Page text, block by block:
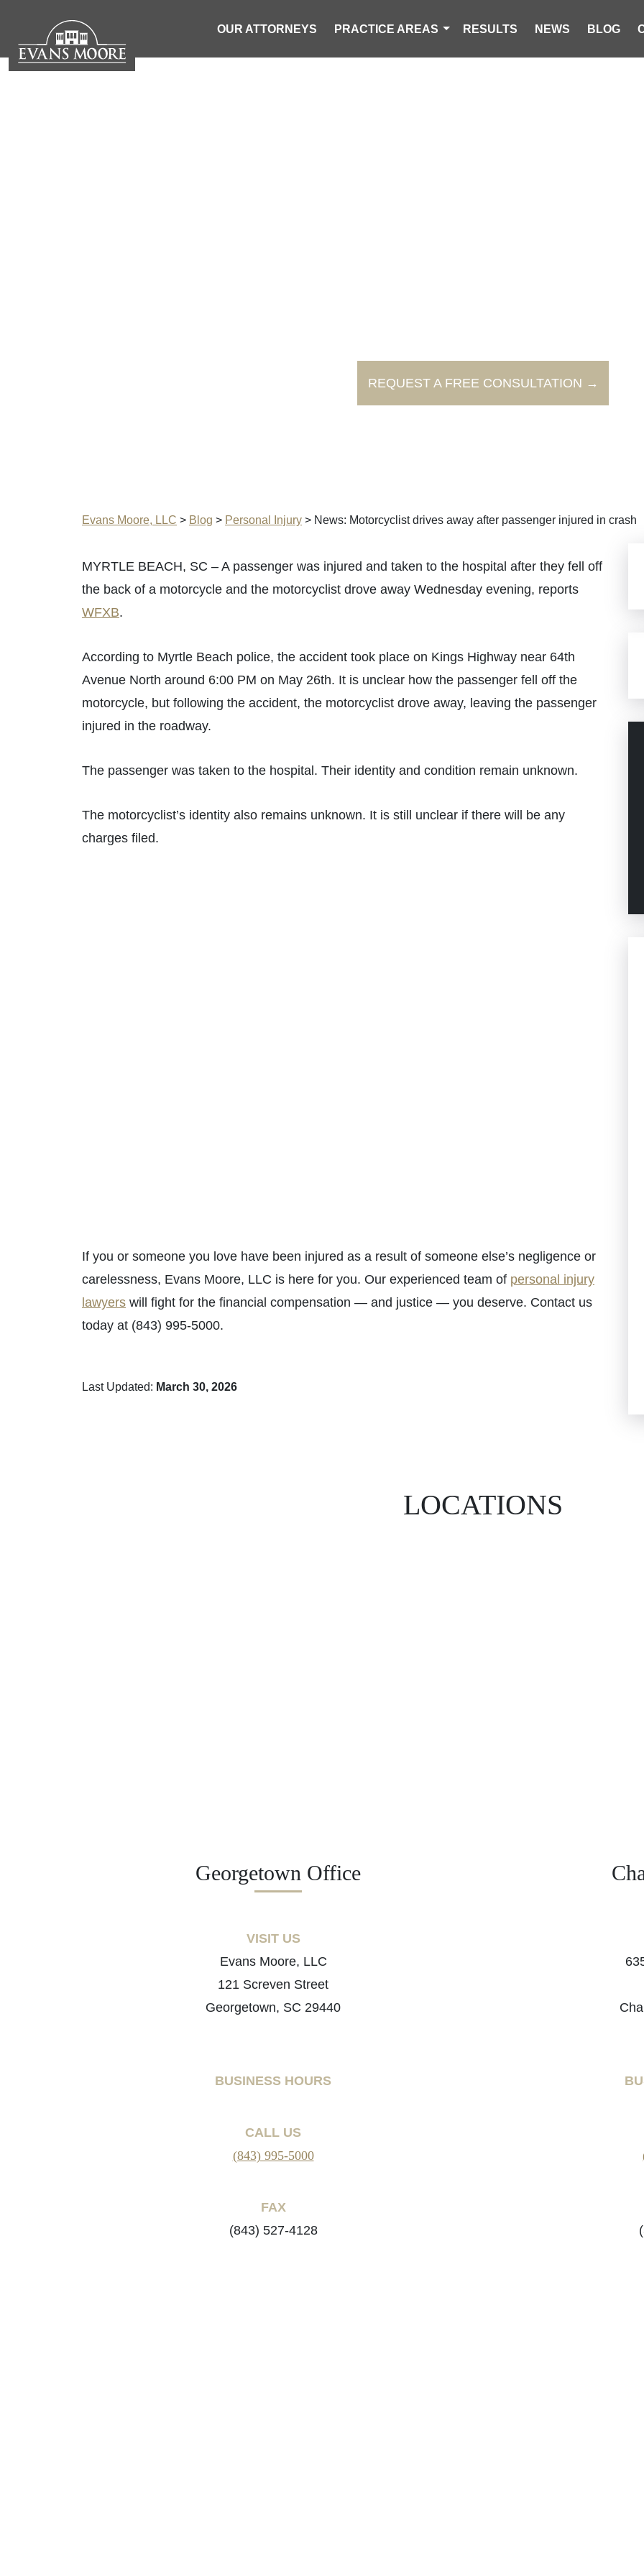
OUR ATTORNEYS PRACTICE AREAS RESULTS NEWS BLOG
REQUEST A FREE CONSULTATION →
Evans Moore, LLC > Blog > Personal Injury > News: Motorcyclist drives away after passenger injured in crash
MYRTLE BEACH, SC – A passenger was injured and taken to the hospital after they fell off
the back of a motorcycle and the motorcyclist drove away Wednesday evening, reports
WFXB.
According to Myrtle Beach police, the accident took place on Kings Highway near 64th
Avenue North around 6:00 PM on May 26th. It is unclear how the passenger fell off the
motorcycle, but following the accident, the motorcyclist drove away, leaving the passenger
injured in the roadway.
The passenger was taken to the hospital. Their identity and condition remain unknown.
The motorcyclist’s identity also remains unknown. It is still unclear if there will be any
charges filed.
If you or someone you love have been injured as a result of someone else’s negligence or
carelessness, Evans Moore, LLC is here for you. Our experienced team of personal injury
lawyers will fight for the financial compensation — and justice — you deserve. Contact us
today at (843) 995-5000.
Last Updated: March 30, 2026
LOCATIONS
Georgetown Office
VISIT US
Evans Moore, LLC
121 Screven Street
Georgetown, SC 29440
BUSINESS HOURS
CALL US
(843) 995-5000
FAX
(843) 527-4128